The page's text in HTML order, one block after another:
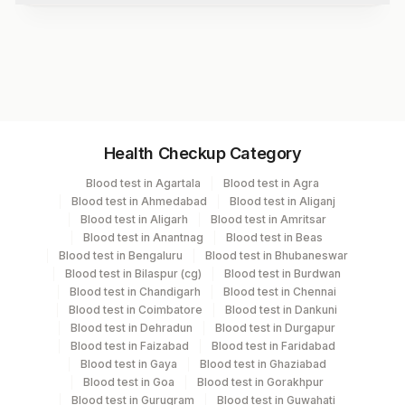
Serum Yellow Vacutainer 1.7 ML
Specimen rejection criteria
Test run frequency
Health Checkup Category
Blood test in Agartala
Blood test in Agra
Blood test in Ahmedabad
Blood test in Aliganj
Blood test in Aligarh
Blood test in Amritsar
Blood test in Anantnag
Blood test in Beas
Blood test in Bengaluru
Blood test in Bhubaneswar
Blood test in Bilaspur (cg)
Blood test in Burdwan
Blood test in Chandigarh
Blood test in Chennai
Blood test in Coimbatore
Blood test in Dankuni
Blood test in Dehradun
Blood test in Durgapur
Blood test in Faizabad
Blood test in Faridabad
Blood test in Gaya
Blood test in Ghaziabad
Blood test in Goa
Blood test in Gorakhpur
Blood test in Gurugram
Blood test in Guwahati